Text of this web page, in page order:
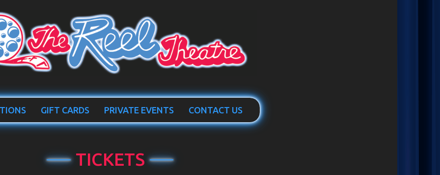
GIFT CARDS PRIVATE EVENTS CONTACT US
TICKETS